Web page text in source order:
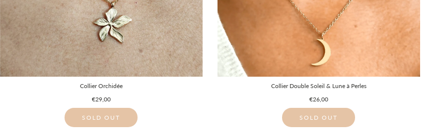
Collier Orchidée
€29,00
SOLD OUT
Collier Double Soleil & Lune à Perles
€26,00
SOLD OUT